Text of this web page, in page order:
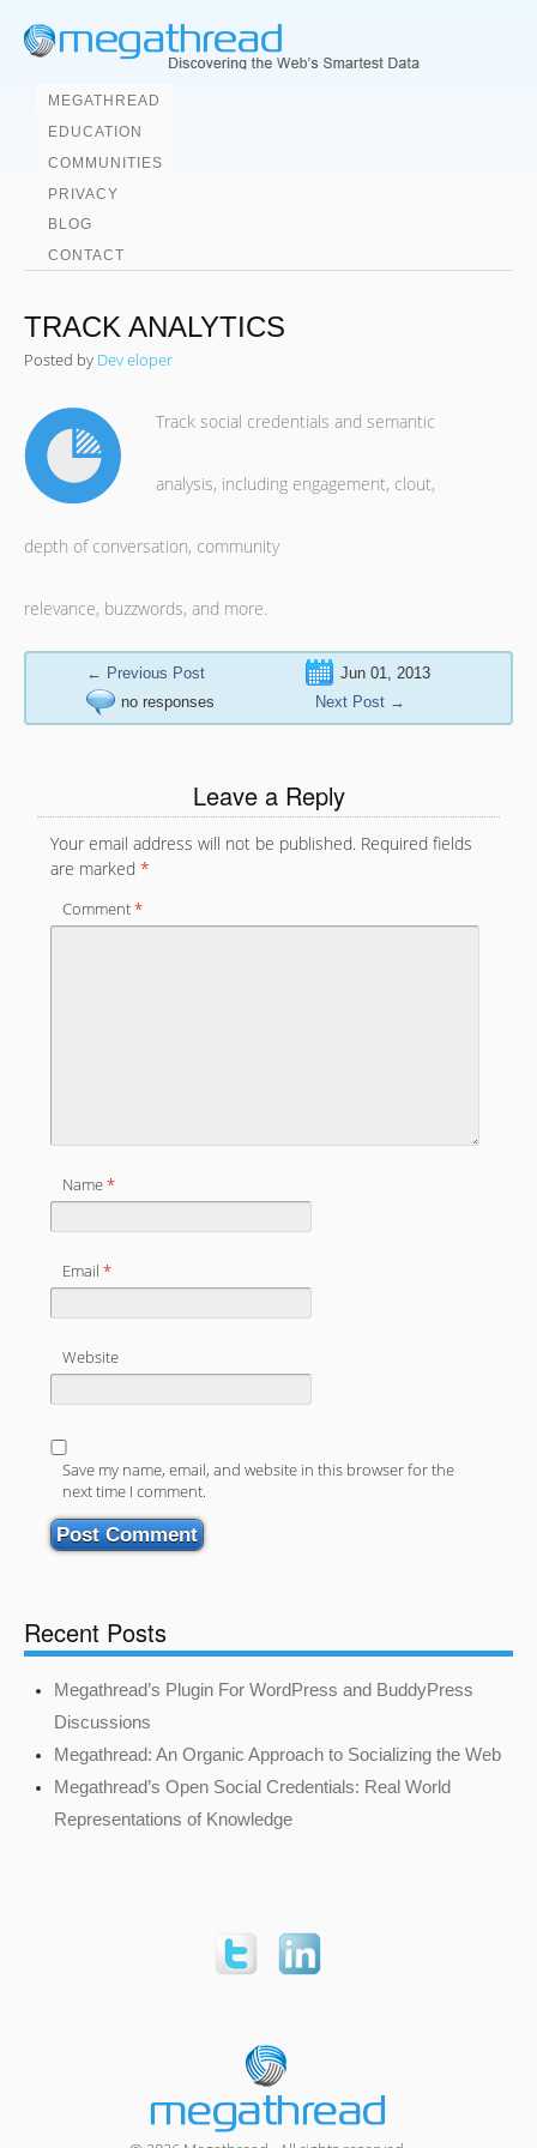
MEGATHREAD
EDUCATION
COMMUNITIES
PRIVACY
BLOG
CONTACT
TRACK ANALYTICS
Posted by Dev eloper
Track social credentials and semantic
analysis, including engagement, clout,
depth of conversation, community
relevance, buzzwords, and more.
← Previous Post
Jun 01, 2013
no responses
Next Post →
Leave a Reply
Your email address will not be published. Required fields
are marked *
Comment*
Name*
Email*
Website
Save my name, email, and website in this browser for the
next time I comment.
Recent Posts
Megathread’s Plugin For WordPress and BuddyPress
Discussions
Megathread: An Organic Approach to Socializing the Web
Megathread’s Open Social Credentials: Real World
Representations of Knowledge